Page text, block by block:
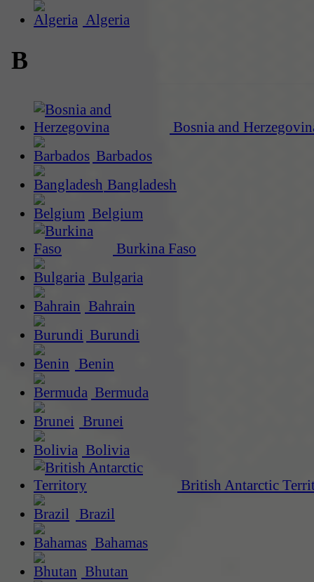
Algeria
B
Bosnia and
Barbados
Bangladesh
Belgium
Burkina Faso
Bulgaria
Bahrain
Burundi
Benin
Bermuda
Brunei
Bolivia
British Antarctic
Brazil
Bahamas
Bhutan